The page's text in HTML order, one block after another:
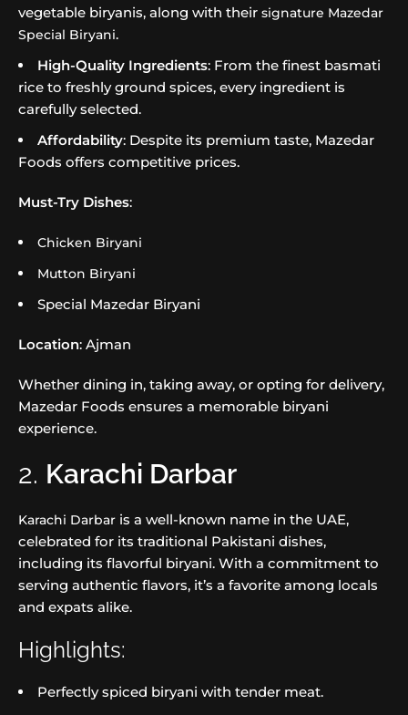
vegetable biryanis, along with their signature Mazedar
Special Biryani.
High-Quality Ingredients: From the finest basmati
rice to freshly ground spices, every ingredient is
carefully selected.
Affordability: Despite its premium taste, Mazedar
Foods offers competitive prices.
Must-Try Dishes:
Chicken Biryani
Mutton Biryani
Special Mazedar Biryani
Location: Ajman
Whether dining in, taking away, or opting for delivery,
Mazedar Foods ensures a memorable biryani
experience.
2. Karachi Darbar
Karachi Darbar is a well-known name in the UAE,
celebrated for its traditional Pakistani dishes,
including its flavorful biryani. With a commitment to
serving authentic flavors, it’s a favorite among locals
and expats alike.
Highlights:
Perfectly spiced biryani with tender meat.